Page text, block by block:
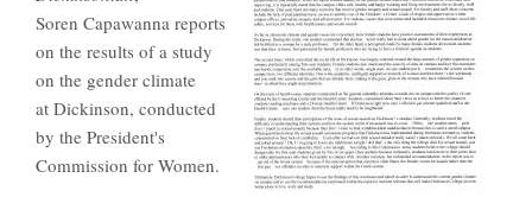
Soren Capawanna reports
on the results of a study
on the gender climate
at Dickinson, conducted
by the President's
Commission for Women.